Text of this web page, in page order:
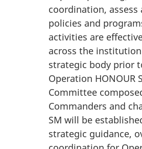
coordination, assess
policies and
activities are
across the
strategic body prior
Operation HONOUR
Committee
Commanders and
SM will be
strategic guidance,